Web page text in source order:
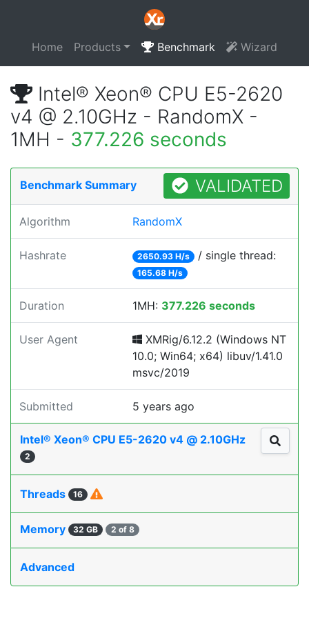
Home Products Benchmark Wizard
Intel® Xeon® CPU E5-2620
v4 @ 2.10GHz - RandomX -
1MH - 377.226 seconds
Benchmark Summary VALIDATED
Algorithm RandomX
Hashrate 2650.93 H/s / single thread:
165.68 H/s
Duration 1MH: 377.226 seconds
User Agent
XMRig/6.12.2 (Windows NT
10.0; Win64; x64) libuv/1.41.0
msvc/2019
Submitted 5 years ago
Intel® Xeon® CPU E5-2620 v4 @ 2.10GHz
2
Threads 16
Memory 32 GB 2 of 8
Advanced